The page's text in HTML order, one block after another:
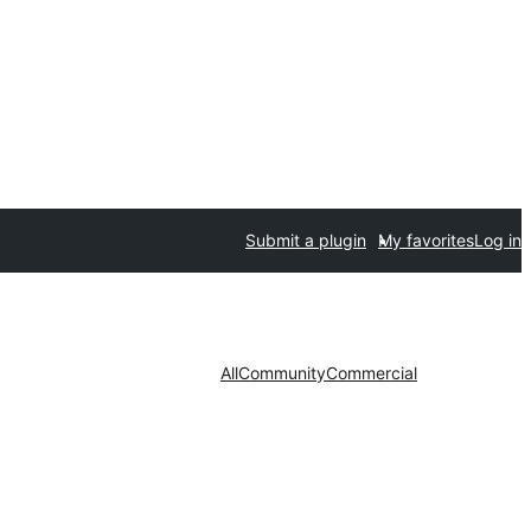
Submit a plugin My favoritesLog in
AllCommunityCommercial